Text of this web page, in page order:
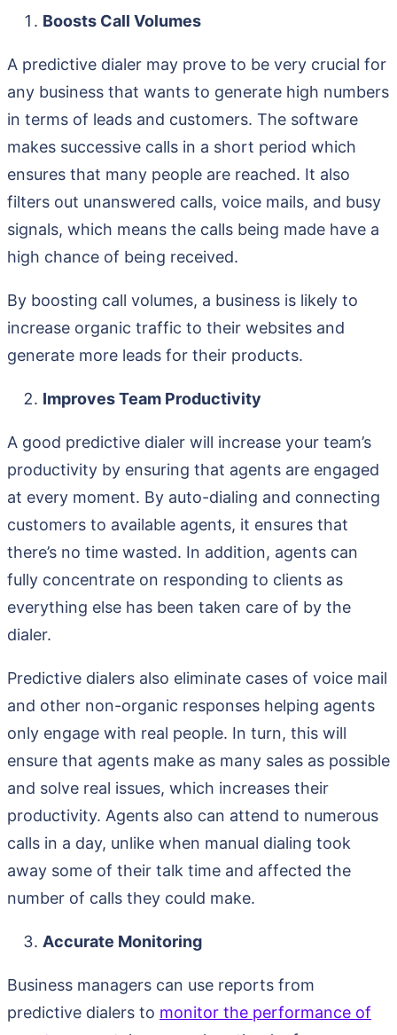
Boosts Call Volumes
A predictive dialer may prove to be very crucial for
any business that wants to generate high numbers
in terms of leads and customers. The software
makes successive calls in a short period which
ensures that many people are reached. It also
filters out unanswered calls, voice mails, and busy
signals, which means the calls being made have a
high chance of being received.
By boosting call volumes, a business is likely to
increase organic traffic to their websites and
generate more leads for their products.
Improves Team Productivity
A good predictive dialer will increase your team’s
productivity by ensuring that agents are engaged
at every moment. By auto-dialing and connecting
customers to available agents, it ensures that
there’s no time wasted. In addition, agents can
fully concentrate on responding to clients as
everything else has been taken care of by the
dialer.
Predictive dialers also eliminate cases of voice mail
and other non-organic responses helping agents
only engage with real people. In turn, this will
ensure that agents make as many sales as possible
and solve real issues, which increases their
productivity. Agents also can attend to numerous
calls in a day, unlike when manual dialing took
away some of their talk time and affected the
number of calls they could make.
Accurate Monitoring
Business managers can use reports from
predictive dialers to monitor the performance of